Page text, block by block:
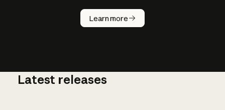
Learn more
How does
AI work?
Latest releases